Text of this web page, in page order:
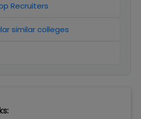
Recruiters
similar colleges